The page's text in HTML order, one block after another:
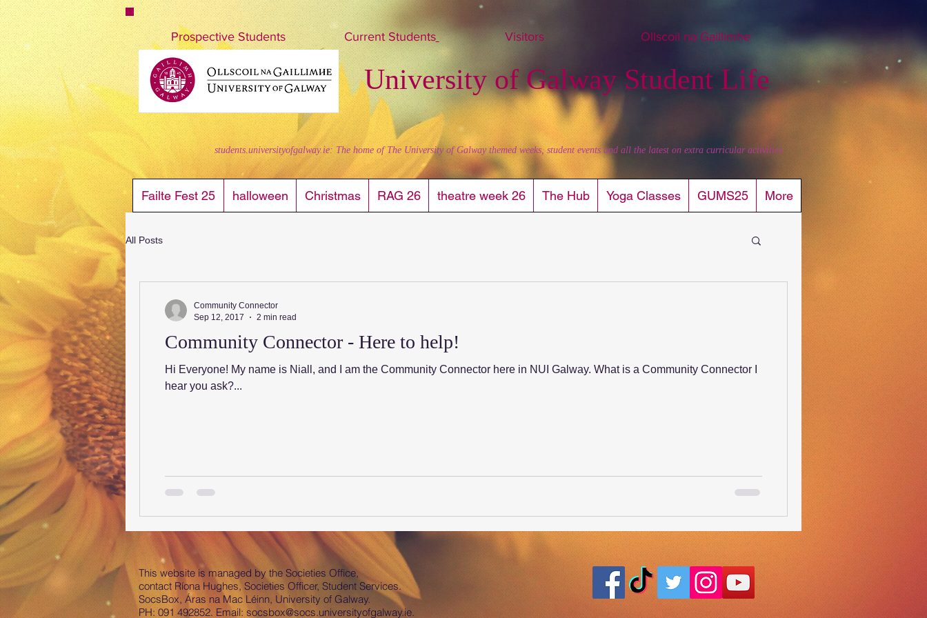
nuigstudents.ie/socsequipment
Prospective Students Current Students Visitors Ollscoil na Gaillimhe
University of Galway Student Life
students.universityofgalway.ie: The home of The University of Galway themed weeks, student events and all the latest on extra curricular activities.
Failte Fest 25 halloween Christmas RAG 26 theatre week 26 The Hub Yoga Classes GUMS25 More
All Posts
Community Connector - Here to help!
Hi Everyone! My name is Niall, and I am the Community Connector here in NUI Galway. What is a Community Connector I
hear you ask?...
Community Connector
Sep 12, 2017
2 min read
This website is managed by the Societies Office,
contact Ríona Hughes, Societies Officer, Student Services.
SocsBox, Áras na Mac Léinn, University of Galway.
PH: 091 492852. Email: socsbox@socs.universityofgalway.ie.